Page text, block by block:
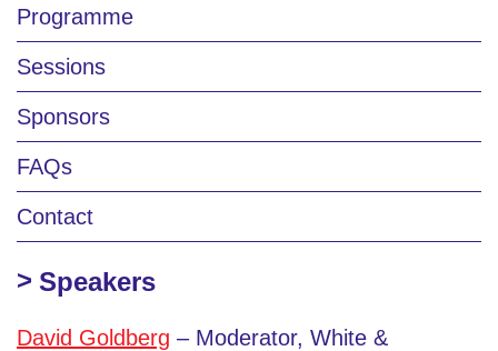
Programme
Sessions
Sponsors
FAQs
Contact
Speakers
David Goldberg – Moderator, White &